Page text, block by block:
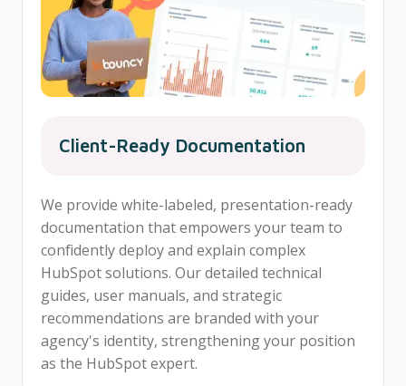
Client-Ready Documentation
We provide white-labeled, presentation-ready
documentation that empowers your team to
confidently deploy and explain complex
HubSpot solutions. Our detailed technical
guides, user manuals, and strategic
recommendations are branded with your
agency's identity, strengthening your position
as the HubSpot expert.